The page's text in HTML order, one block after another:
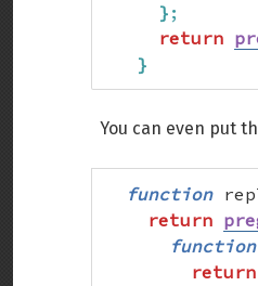
} ;
return
}
You can even put
function
return
function
return